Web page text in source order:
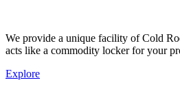
We provide a unique facility of Cold
acts like a commodity locker for your
Explore